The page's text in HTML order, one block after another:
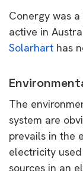
Conergy was
active in
Solarhart has
The
system are
prevails in the
electricity
sources in an